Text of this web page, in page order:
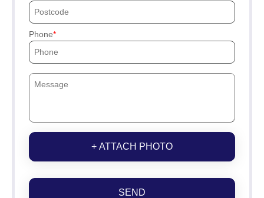
Phone
+ ATTACH PHOTO
SEND